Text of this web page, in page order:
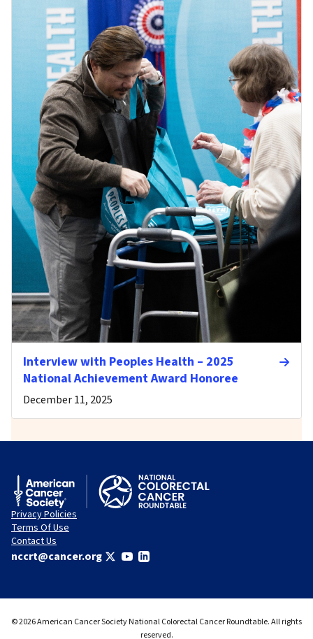
Interview with Peoples Health – 2025
National Achievement Award Honoree
December 11, 2025
Privacy Policies
Terms Of Use
Contact Us
nccrt@cancer.org
© 2026 American Cancer Society National Colorectal Cancer Roundtable. All rights
reserved.